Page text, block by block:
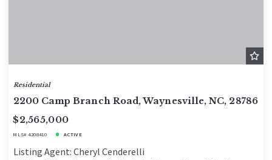
Residential
2200 Camp Branch Road, Waynesville, NC, 28786
$2,565,000
MLS# 4208410 ACTIVE
Listing Agent: Cheryl Cenderelli